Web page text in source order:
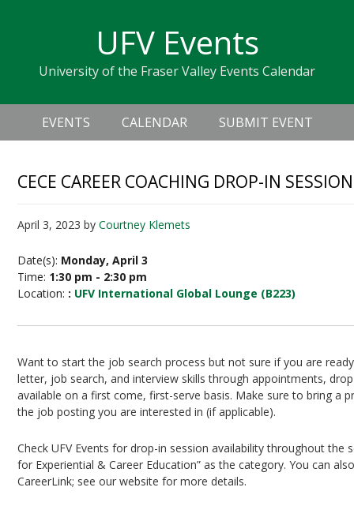
navigation
sidebar
UFV Events
University of the Fraser Valley Events Calendar
Header
Right
Main
navigation
EVENTS CALENDAR SUBMIT EVENT
CECE CAREER COACHING DROP-IN SESSION
April 3, 2023 byCourtney Klemets
Date(s): Monday, April 3
Time: 1:30 pm - 2:30 pm
Location: : UFV International Global Lounge (B223)
Want to start the job search process but not sure if you are
letter, job search, and interview skills through appointments,
available on a first come, first-serve basis. Make sure to bring a
the job posting you are interested in (if applicable).
Check UFV Events for drop-in session availability throughout the
for Experiential & Career Education” as the category. You can
CareerLink; see our website for more details.